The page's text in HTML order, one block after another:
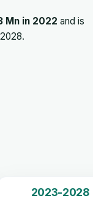
Mn in 2022 and is
2023-2028